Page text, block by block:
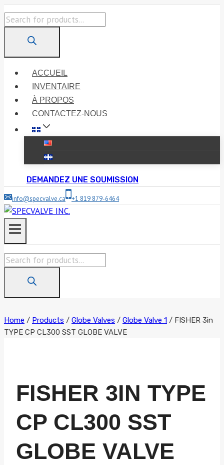
Skip
to
content
Products
ACCUEIL
INVENTAIRE
À PROPOS
CONTACTEZ-NOUS
DEMANDEZ UNE SOUMISSION
info@specvalve.ca +1 819 879-6464
Products
Home / Products / Globe Valves / Globe Valve 1 / FISHER 3in
TYPE CP CL300 SST GLOBE VALVE
FISHER 3IN TYPE
CP CL300 SST
GLOBE VALVE